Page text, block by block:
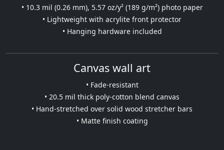
• 10.3 mil (0.26 mm), 5.57 oz/y² (189 g/m²) photo paper
• Lightweight with acrylite front protector
• Hanging hardware included
Canvas wall art
• Fade-resistant
• 20.5 mil thick poly-cotton blend canvas
• Hand-stretched over solid wood stretcher bars
• Matte finish coating